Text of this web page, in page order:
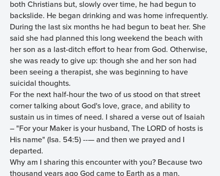
both Christians but, slowly over time, he had begun to
backslide. He began drinking and was home infrequently.
During the last six months he had begun to beat her. She
said she had planned this long weekend the beach with
her son as a last-ditch effort to hear from God. Otherwise,
she was ready to give up: though she and her son had
been seeing a therapist, she was beginning to have
suicidal thoughts.
For the next half-hour the two of us stood on that street
corner talking about God's love, grace, and ability to
sustain us in times of need. I shared a verse out of Isaiah
– "For your Maker is your husband, The LORD of hosts is
His name" (Isa. 54:5) --— and then we prayed and I
departed.
Why am I sharing this encounter with you? Because two
thousand years ago God came to Earth as a man.